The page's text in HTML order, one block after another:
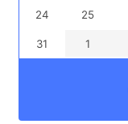
24 25
31 1